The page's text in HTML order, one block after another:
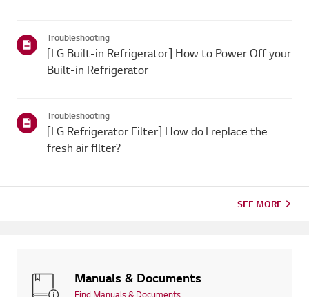
Troubleshooting
[LG Built-in Refrigerator] How to Power Off your
Built-in Refrigerator
Troubleshooting
[LG Refrigerator Filter] How do I replace the
fresh air filter?
SEE MORE
Manuals & Documents
Find Manuals & Documents